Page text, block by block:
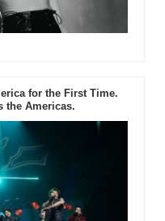
for the First Time.
the Americas.